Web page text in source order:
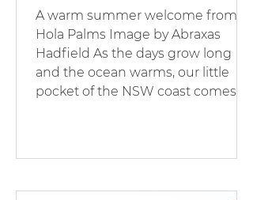
A warm summer welcome from
Hola Palms Image by Abraxas
Hadfield As the days grow long
and the ocean warms, our little
pocket of the NSW coast comes